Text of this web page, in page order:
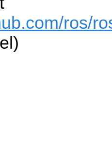
ros/